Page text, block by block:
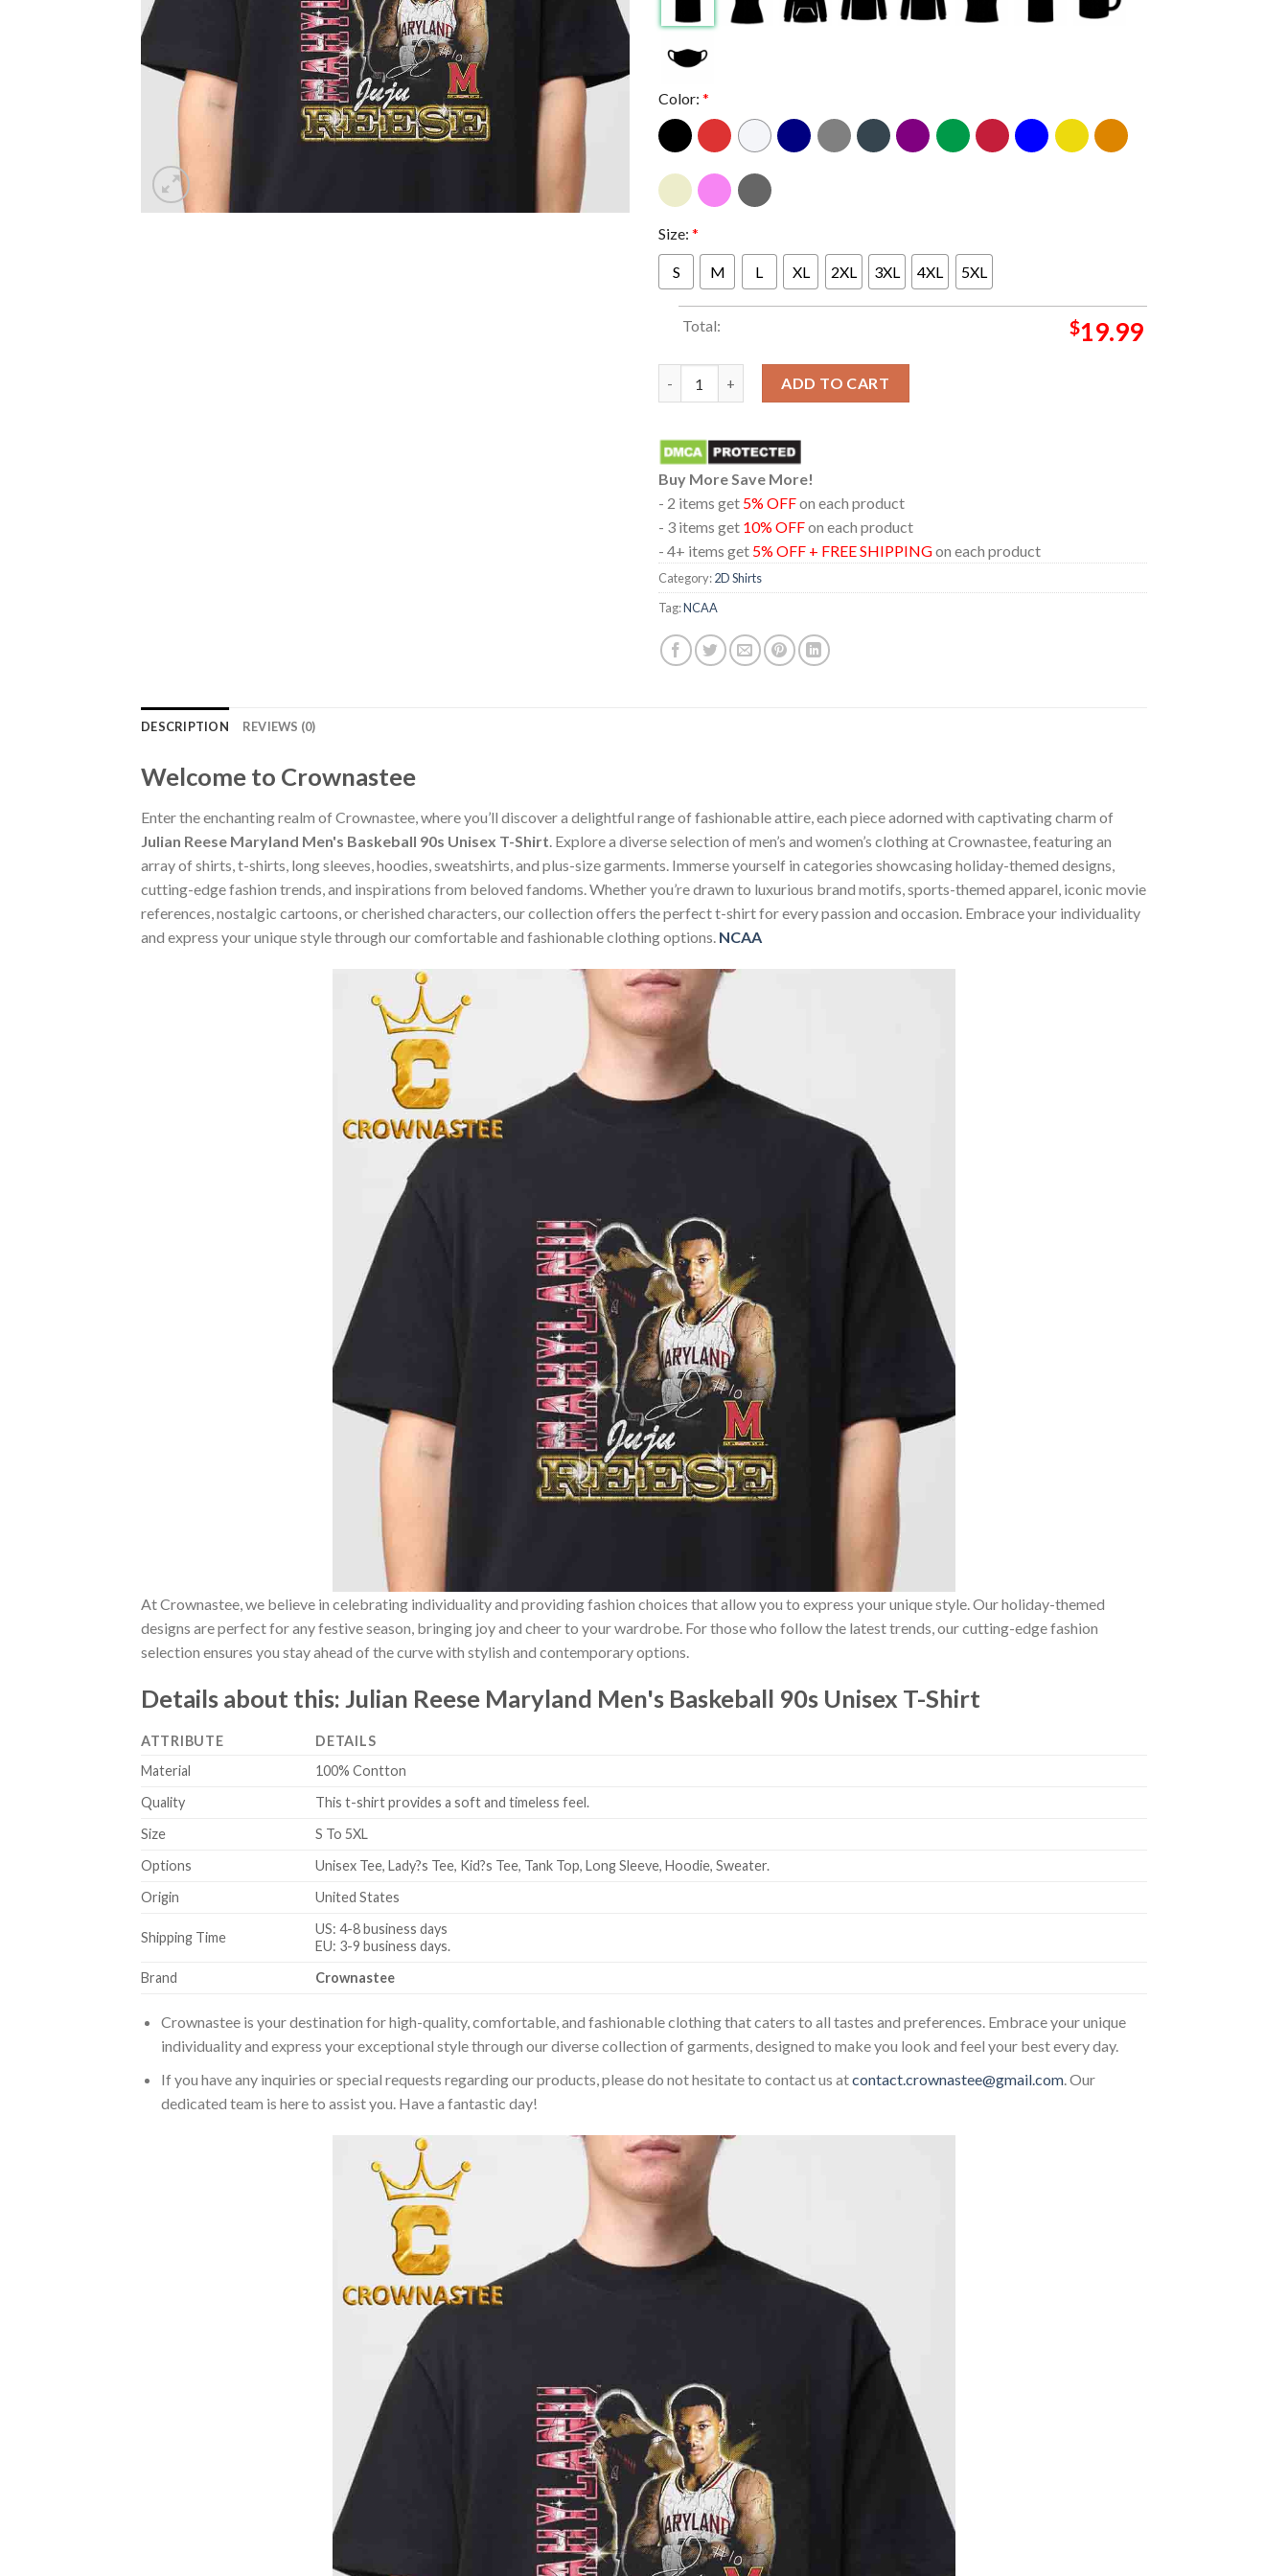
Color: *
Size: *
S M L XL 2XL 3XL 4XL 5XL
Total: $19.99
ADD TO CART
Buy More Save More!
- 2 items get 5% OFFon each product
- 3 items get 10% OFFon each product
- 4+ items get 5% OFF + FREE SHIPPINGon each product
Category:2D Shirts
Tag:NCAA
DESCRIPTION REVIEWS (0)
Welcome to Crownastee
Enter the enchanting realm of Crownastee, where you’ll discover a delightful range of fashionable attire, each piece adorned with captivating charm of
Julian Reese Maryland Men's Baskeball 90s Unisex T-Shirt. Explore a diverse selection of men’s and women’s clothing at Crownastee, featuring an
array of shirts, t-shirts, long sleeves, hoodies, sweatshirts, and plus-size garments. Immerse yourself in categories showcasing holiday-themed designs,
cutting-edge fashion trends, and inspirations from beloved fandoms. Whether you’re drawn to luxurious brand motifs, sports-themed apparel, iconic movie
references, nostalgic cartoons, or cherished characters, our collection offers the perfect t-shirt for every passion and occasion. Embrace your individuality
and express your unique style through our comfortable and fashionable clothing options. NCAA
At Crownastee, we believe in celebrating individuality and providing fashion choices that allow you to express your unique style. Our holiday-themed
designs are perfect for any festive season, bringing joy and cheer to your wardrobe. For those who follow the latest trends, our cutting-edge fashion
selection ensures you stay ahead of the curve with stylish and contemporary options.
Details about this: Julian Reese Maryland Men's Baskeball 90s Unisex T-Shirt
ATTRIBUTE
DETAILS
Material
100% Contton
Quality
This t-shirt provides a soft and timeless feel.
Size
S To 5XL
Options
Unisex Tee, Lady?s Tee, Kid?s Tee, Tank Top, Long Sleeve, Hoodie, Sweater.
Origin
United States
Shipping Time
US: 4-8 business days
EU: 3-9 business days.
Brand
Crownastee
Crownastee is your destination for high-quality, comfortable, and fashionable clothing that caters to all tastes and preferences. Embrace your unique
individuality and express your exceptional style through our diverse collection of garments, designed to make you look and feel your best every day.
If you have any inquiries or special requests regarding our products, please do not hesitate to contact us atcontact.crownastee@gmail.com. Our
dedicated team is here to assist you. Have a fantastic day!